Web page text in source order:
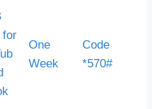
for
One
Week
Code
*570#